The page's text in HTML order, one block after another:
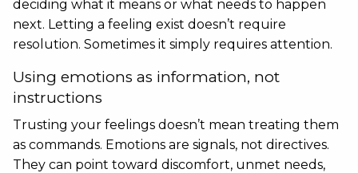
deciding what it means or what needs to happen
next. Letting a feeling exist doesn’t require
resolution. Sometimes it simply requires attention.
Using emotions as information, not
instructions
Trusting your feelings doesn’t mean treating them
as commands. Emotions are signals, not directives.
They can point toward discomfort, unmet needs,